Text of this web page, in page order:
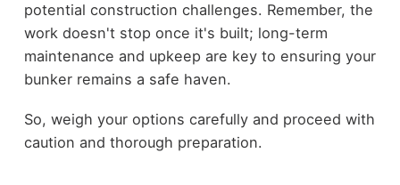
potential construction challenges. Remember, the
work doesn't stop once it's built; long-term
maintenance and upkeep are key to ensuring your
bunker remains a safe haven.
So, weigh your options carefully and proceed with
caution and thorough preparation.